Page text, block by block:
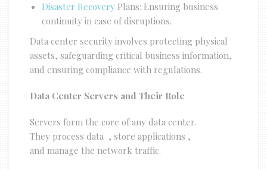
Disaster Recovery Plans: Ensuring business
continuity in case of disruptions.
Data center security involves protecting physical
assets, safeguarding critical business information,
and ensuring compliance with regulations.
Data Center Servers and Their Role
Servers form the core of any data center.
They process data , store applications ,
and manage the network traffic.